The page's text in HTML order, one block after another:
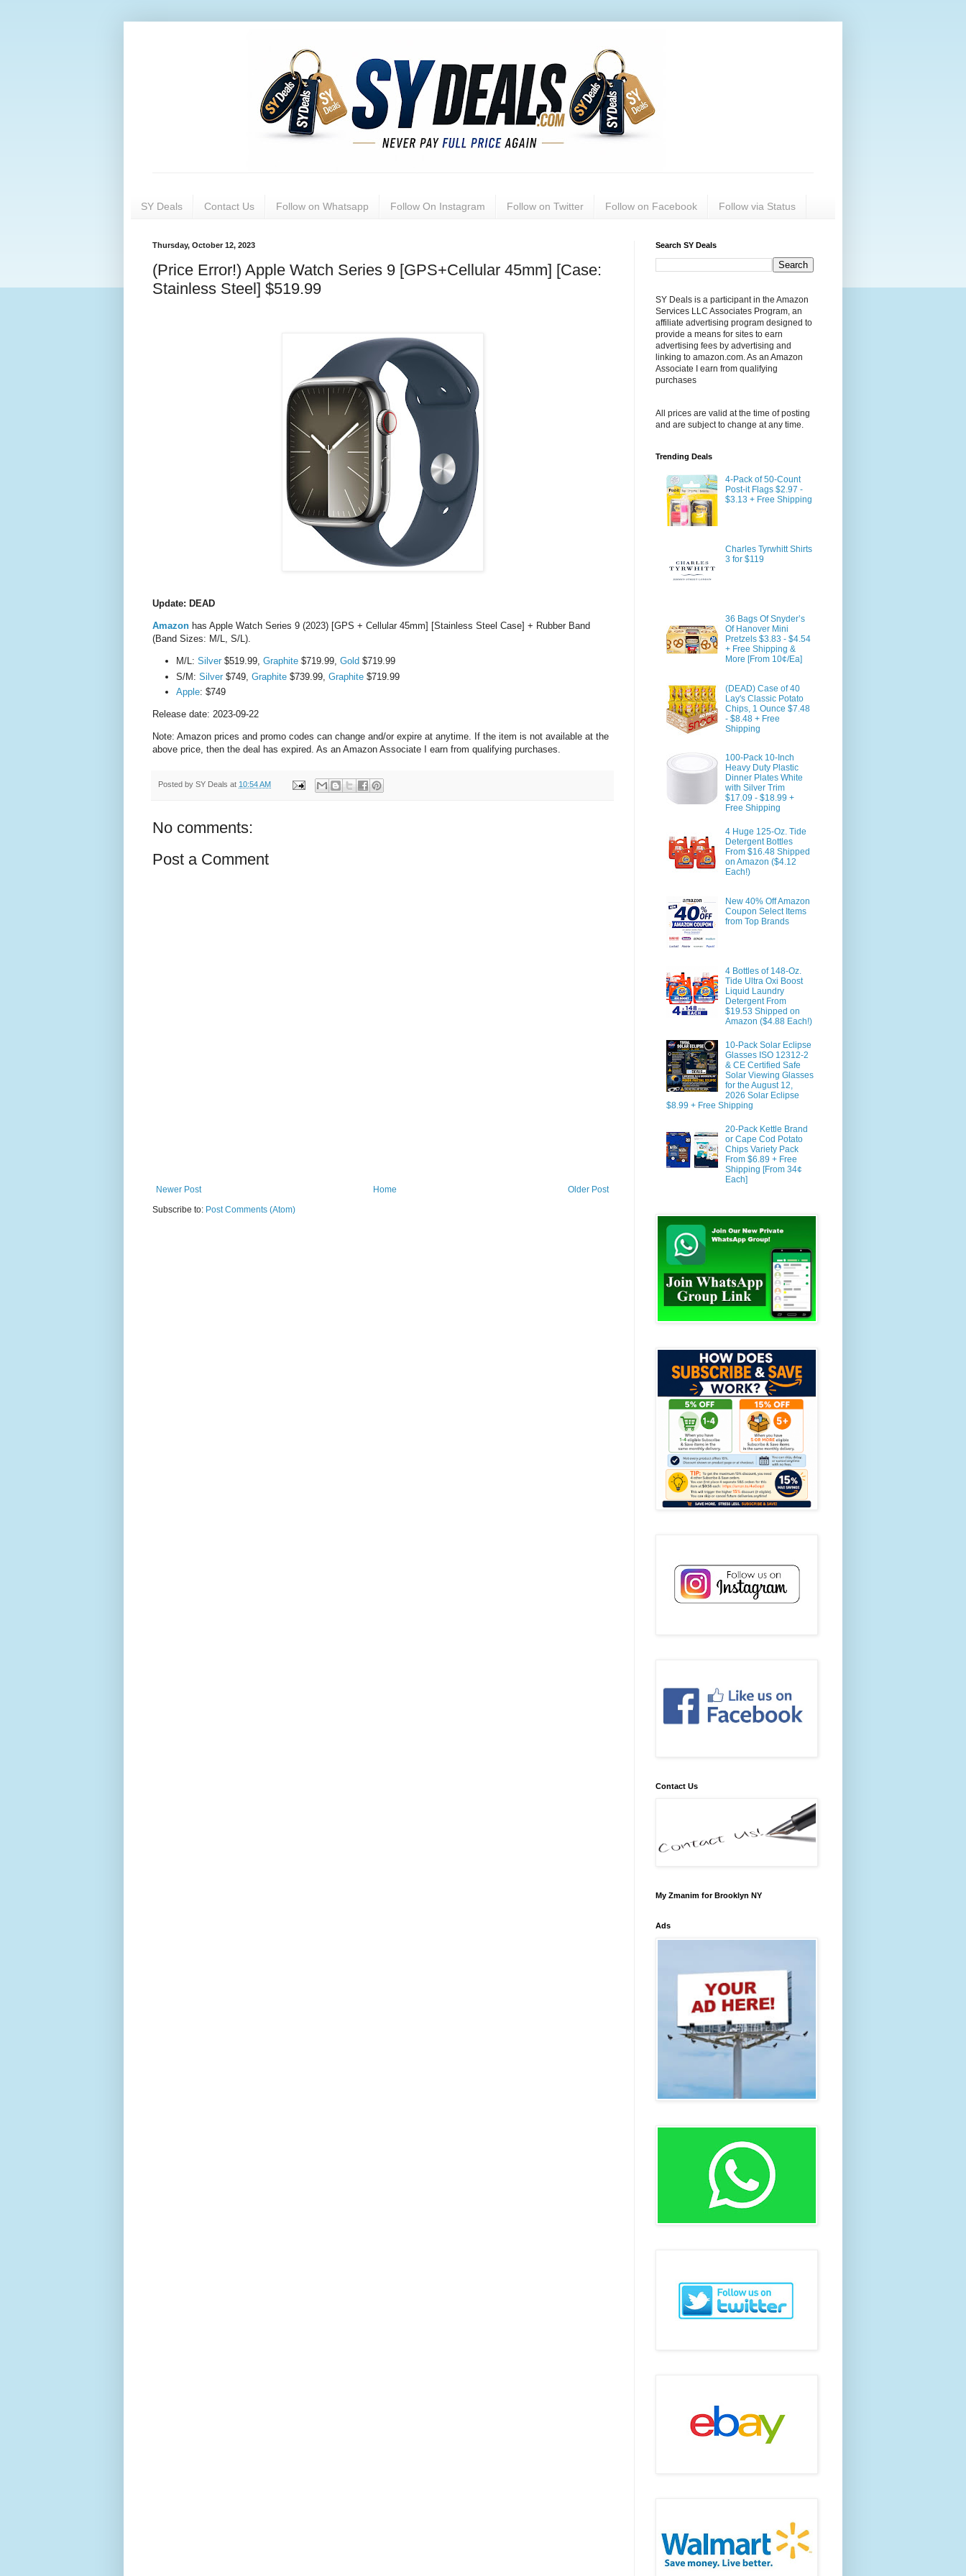
SY Deals Contact Us Follow on Whatsapp Follow On Instagram Follow on Twitter Follow on Facebook Follow via Status
Thursday, October 12, 2023
(Price Error!) Apple Watch Series 9 [GPS+Cellular 45mm] [Case:
Stainless Steel] $519.99
Update: DEAD
Amazon has Apple Watch Series 9 (2023) [GPS + Cellular 45mm] [Stainless Steel Case] + Rubber Band
(Band Sizes: M/L, S/L).
M/L: Silver $519.99, Graphite $719.99, Gold $719.99
S/M: Silver $749, Graphite $739.99, Graphite $719.99
Apple: $749
Release date: 2023-09-22
Note: Amazon prices and promo codes can change and/or expire at anytime. If the item is not available at the
above price, then the deal has expired. As an Amazon Associate I earn from qualifying purchases.
Posted by SY Deals at 10:54 AM
No comments:
Post a Comment
Newer Post Older Post
Home
Subscribe to: Post Comments (Atom)
Search SY Deals
SY Deals is a participant in the Amazon
Services LLC Associates Program, an
affiliate advertising program designed to
provide a means for sites to earn
advertising fees by advertising and
linking to amazon.com. As an Amazon
Associate I earn from qualifying
purchases
All prices are valid at the time of posting
and are subject to change at any time.
Trending Deals
4-Pack of 50-Count
Post-it Flags $2.97 -
$3.13 + Free Shipping
Charles Tyrwhitt Shirts
3 for $119
36 Bags Of Snyder’s
Of Hanover Mini
Pretzels $3.83 - $4.54
+ Free Shipping &
More [From 10¢/Ea]
(DEAD) Case of 40
Lay's Classic Potato
Chips, 1 Ounce $7.48
- $8.48 + Free
Shipping
100-Pack 10-Inch
Heavy Duty Plastic
Dinner Plates White
with Silver Trim
$17.09 - $18.99 +
Free Shipping
4 Huge 125-Oz. Tide
Detergent Bottles
From $16.48 Shipped
on Amazon ($4.12
Each!)
New 40% Off Amazon
Coupon Select Items
from Top Brands
4 Bottles of 148-Oz.
Tide Ultra Oxi Boost
Liquid Laundry
Detergent From
$19.53 Shipped on
Amazon ($4.88 Each!)
10-Pack Solar Eclipse
Glasses ISO 12312-2
& CE Certified Safe
Solar Viewing Glasses
for the August 12,
2026 Solar Eclipse
$8.99 + Free Shipping
20-Pack Kettle Brand
or Cape Cod Potato
Chips Variety Pack
From $6.89 + Free
Shipping [From 34¢
Each]
Contact Us
My Zmanim for Brooklyn NY
Ads